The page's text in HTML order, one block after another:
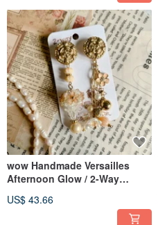
wow Handmade Versailles
Afternoon Glow / 2-Way
Earrings / Stud Earrings
US$ 43.66